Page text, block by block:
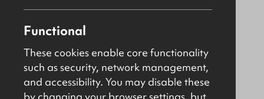
£70,000Per Annum
File Ref: 10248
Functional
These cookies enable core functionality
such as security, network management,
and accessibility. You may disable these